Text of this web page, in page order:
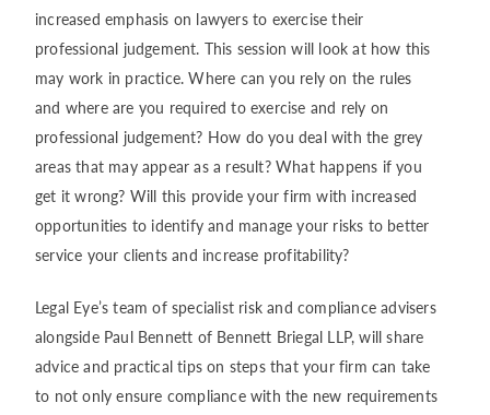
increased emphasis on lawyers to exercise their
professional judgement. This session will look at how this
may work in practice. Where can you rely on the rules
and where are you required to exercise and rely on
professional judgement? How do you deal with the grey
areas that may appear as a result? What happens if you
get it wrong? Will this provide your firm with increased
opportunities to identify and manage your risks to better
service your clients and increase profitability?
Legal Eye’s team of specialist risk and compliance advisers
alongside Paul Bennett of Bennett Briegal LLP, will share
advice and practical tips on steps that your firm can take
to not only ensure compliance with the new requirements